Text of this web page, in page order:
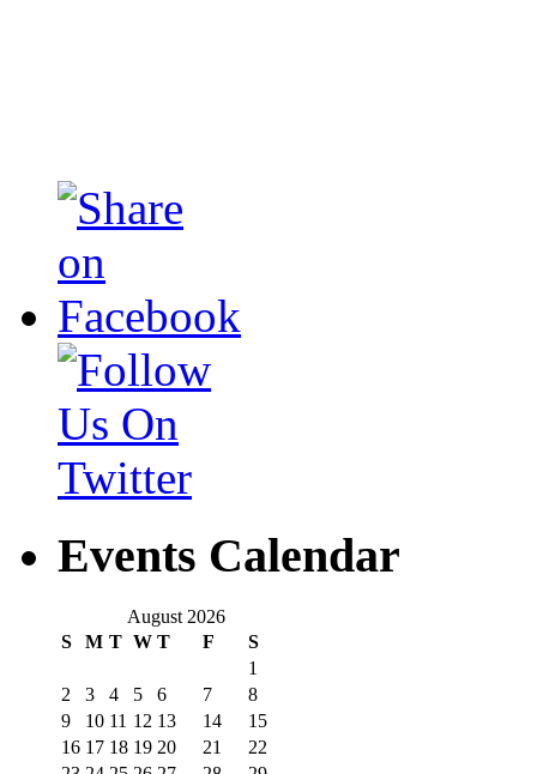
Events Calendar
August 2026
S
M T W T F S
1
2
3 4 5 6 7
8
9
10 11 12 13 14
15
16 17 18 19 20 21
22